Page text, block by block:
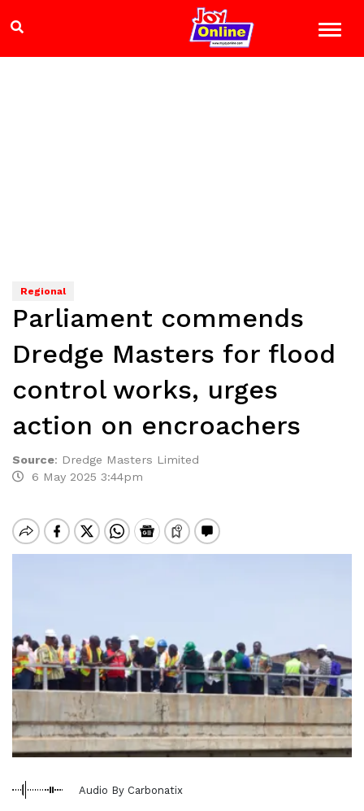
Regional
Parliament commends
Dredge Masters for flood
control works, urges
action on encroachers
Source: Dredge Masters Limited
6 May 2025 3:44pm
Audio By Carbonatix